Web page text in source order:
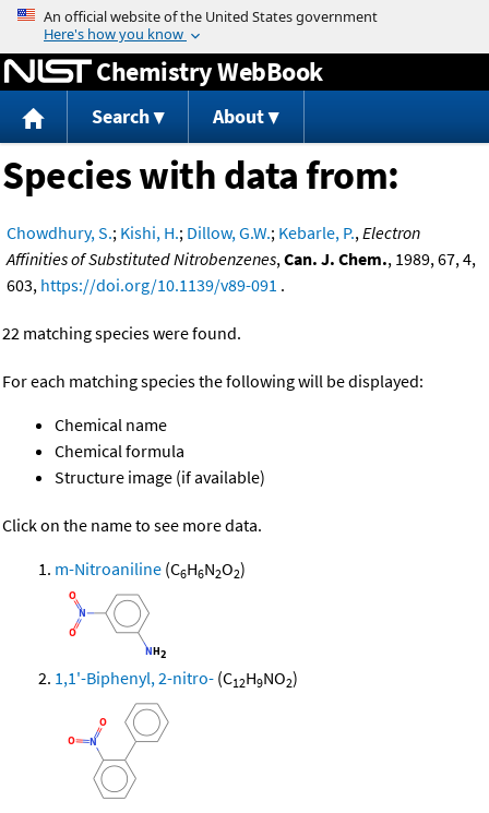
Jump to content
Chemistry WebBook
Search About
Species with data from:
Chowdhury, S.; Kishi, H.; Dillow, G.W.; Kebarle, P.,Electron
Affinities of Substituted Nitrobenzenes,Can. J. Chem., 1989, 67, 4,
603, https://doi.org/10.1139/v89-091 .
22 matching species were found.
For each matching species the following will be displayed:
Chemical name
Chemical formula
Structure image (if available)
Click on the name to see more data.
m-Nitroaniline (C6H6N2O2)
1,1'-Biphenyl, 2-nitro- (C12H9NO2)